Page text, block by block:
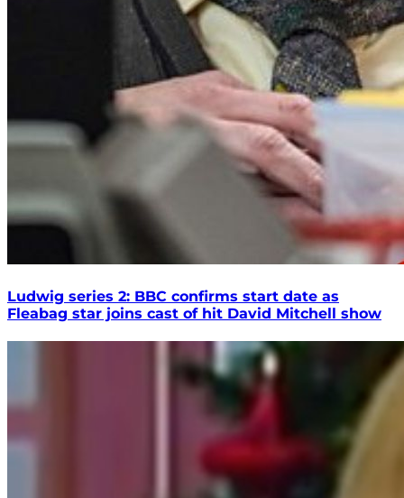
Ludwig series 2: BBC confirms start date as
Fleabag star joins cast of hit David Mitchell show